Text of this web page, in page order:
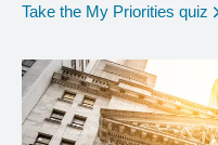
Take the My Priorities quiz